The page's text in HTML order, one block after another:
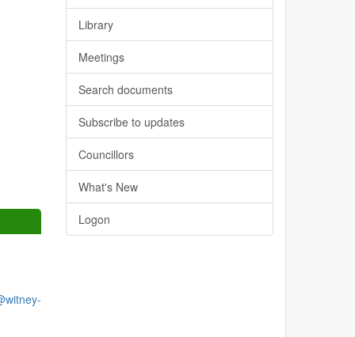
Library
Meetings
Search documents
Subscribe to updates
Councillors
What's New
Logon